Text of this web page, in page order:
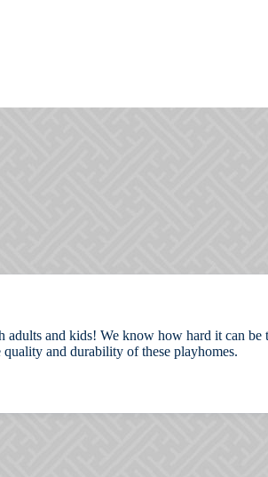
adults and kids! We know how hard it can be
and durability of these playhomes.